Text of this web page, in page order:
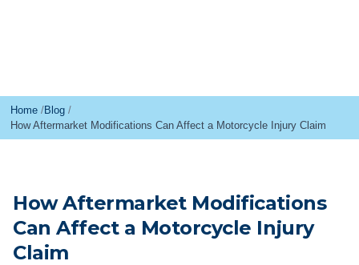
Home Blog
How Aftermarket Modifications Can Affect a Motorcycle Injury Claim
How Aftermarket Modifications
Can Affect a Motorcycle Injury
Claim